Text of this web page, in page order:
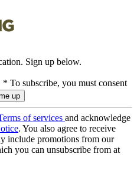
Sign up below.
* To subscribe, you must consent
of services and acknowledge
. You also agree to receive
include promotions from our
you can unsubscribe from at